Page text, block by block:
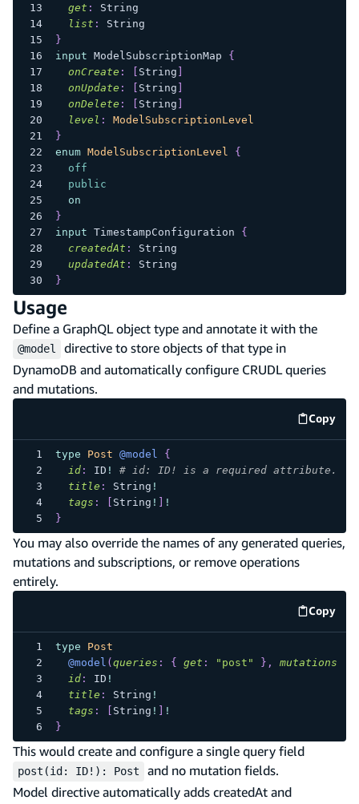
get :
String
list :
String
}
input ModelSubscriptionMap
{
onCreate : String
onUpdate : String
onDelete : String
level :
ModelSubscriptionLevel
}
enum ModelSubscriptionLevel
{
off
public
on
}
input TimestampConfiguration
{
createdAt :
String
updatedAt :
String
}
Usage
Define a GraphQL object type and annotate it with the
@model
directive to store objects of that type in
DynamoDB and automatically configure CRUDL queries
and mutations.
Copy
code
type Post @model
{
id: ID !
# id: ID! is a required attribute.
title : String !
tags : String !
!
}
You may also override the names of any generated queries,
mutations and subscriptions, or remove operations
entirely.
Copy
code
type
Post
@model ( queries : { get : "post" } , mutations
id: ID !
title : String !
tags : String !
!
}
This would create and configure a single query field
post(id: ID!): Post
and no mutation fields.
Model directive automatically adds createdAt and